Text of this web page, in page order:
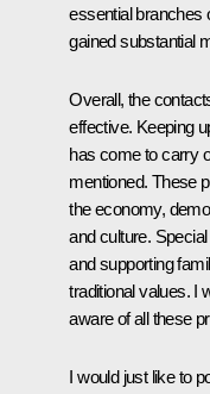
essential branches
gained substantial
Overall, the
effective. Keeping
has come to carry
mentioned. These
the economy,
and culture.
and supporting
traditional values. I
aware of all these
I would just like to